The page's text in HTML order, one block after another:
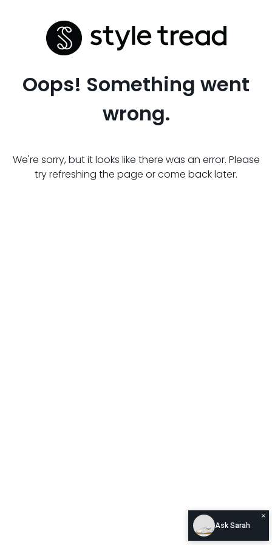
Oops! Something went
wrong.
We're sorry, but it looks like there was an error. Please
try refreshing the page or come back later.